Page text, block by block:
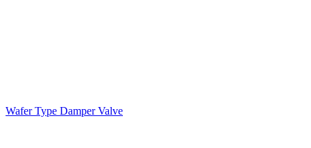
Wafer Type Damper Valve